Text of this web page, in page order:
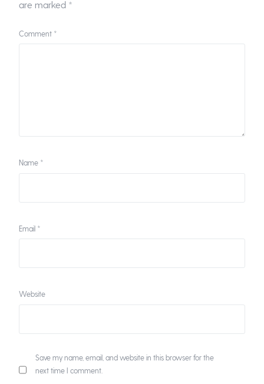
are marked *
Comment *
Name *
Email *
Website
Save my name, email, and website in this browser for the
next time I comment.